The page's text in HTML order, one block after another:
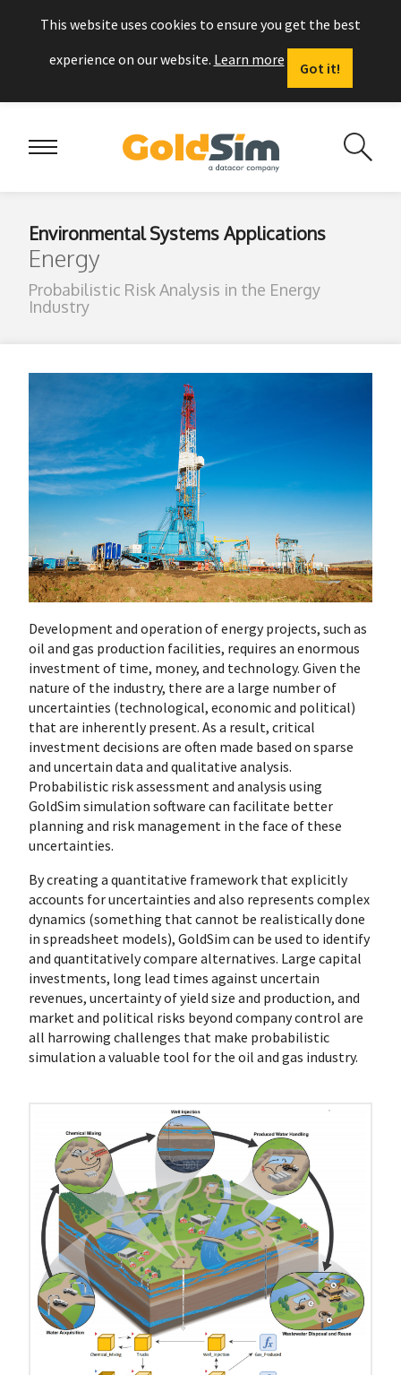
This website uses cookies to ensure you get the best
experience on our website. Learn more
Got it!
Environmental Systems Applications
Energy
Probabilistic Risk Analysis in the Energy
Industry
Development and operation of energy projects, such as
oil and gas production facilities, requires an enormous
investment of time, money, and technology. Given the
nature of the industry, there are a large number of
uncertainties (technological, economic and political)
that are inherently present. As a result, critical
investment decisions are often made based on sparse
and uncertain data and qualitative analysis.
Probabilistic risk assessment and analysis using
GoldSim simulation software can facilitate better
planning and risk management in the face of these
uncertainties.
By creating a quantitative framework that explicitly
accounts for uncertainties and also represents complex
dynamics (something that cannot be realistically done
in spreadsheet models), GoldSim can be used to identify
and quantitatively compare alternatives. Large capital
investments, long lead times against uncertain
revenues, uncertainty of yield size and production, and
market and political risks beyond company control are
all harrowing challenges that make probabilistic
simulation a valuable tool for the oil and gas industry.